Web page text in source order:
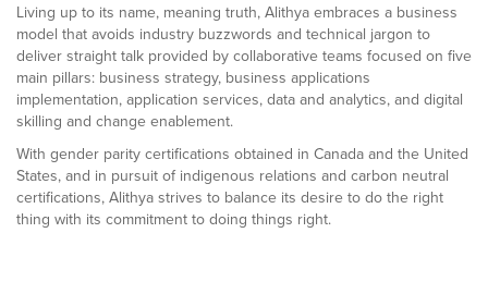
Living up to its name, meaning truth, Alithya embraces a business
model that avoids industry buzzwords and technical jargon to
deliver straight talk provided by collaborative teams focused on five
main pillars: business strategy, business applications
implementation, application services, data and analytics, and digital
skilling and change enablement.
With gender parity certifications obtained in Canada and the United
States, and in pursuit of indigenous relations and carbon neutral
certifications, Alithya strives to balance its desire to do the right
thing with its commitment to doing things right.